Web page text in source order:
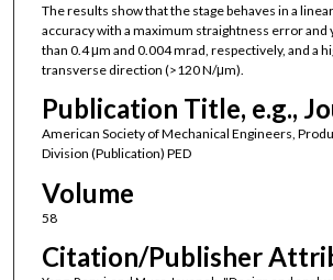
The results show that the stage behaves in a
accuracy with a maximum straightness error and
than 0.4 μm and 0.004 mrad, respectively, and a
transverse direction (>120 N/μm).
Publication Title, e.g.,
American Society of Mechanical Engineers,
Division (Publication) PED
Volume
58
Citation/Publisher